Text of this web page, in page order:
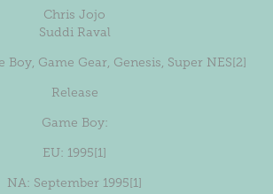
Chris Jojo
Suddi Raval
Boy, Game Gear, Genesis, Super NES [2]
Release
Game Boy:
EU: 1995 [1]
NA: September 1995 [1]